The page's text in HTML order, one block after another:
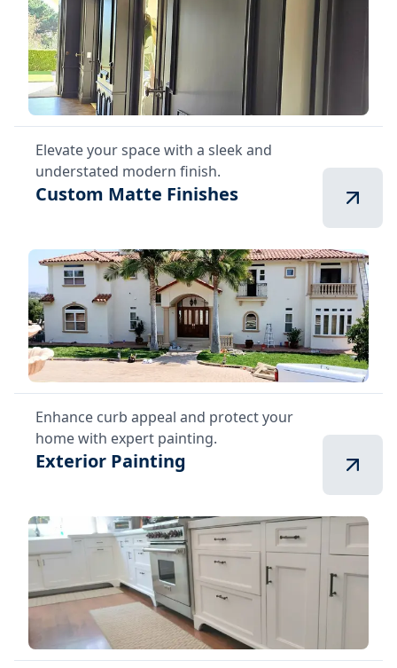
Elevate your space with a sleek and
understated modern finish.
Custom Matte Finishes
Enhance curb appeal and protect your
home with expert painting.
Exterior Painting